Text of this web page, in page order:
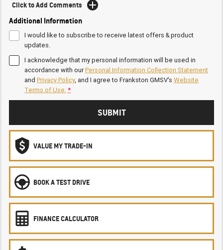
Click to Add Comments
Additional Information
I would like to subscribe to receive latest offers & product
updates.
I acknowledge that my personal information will be used in
accordance with ourPersonal Information Collection Statement
and Privacy Policy, and I agree to Frankston GMSV's Website
Terms of Use.*
SUBMIT
VALUE MY TRADE-IN
BOOK A TEST DRIVE
FINANCE CALCULATOR